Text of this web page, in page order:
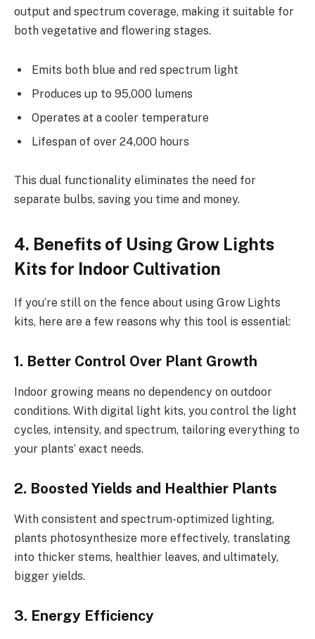
output and spectrum coverage, making it suitable for
both vegetative and flowering stages.
Emits both blue and red spectrum light
Produces up to 95,000 lumens
Operates at a cooler temperature
Lifespan of over 24,000 hours
This dual functionality eliminates the need for
separate bulbs, saving you time and money.
4. Benefits of Using Grow Lights
Kits for Indoor Cultivation
If you’re still on the fence about using Grow Lights
kits, here are a few reasons why this tool is essential:
1. Better Control Over Plant Growth
Indoor growing means no dependency on outdoor
conditions. With digital light kits, you control the light
cycles, intensity, and spectrum, tailoring everything to
your plants’ exact needs.
2. Boosted Yields and Healthier Plants
With consistent and spectrum-optimized lighting,
plants photosynthesize more effectively, translating
into thicker stems, healthier leaves, and ultimately,
bigger yields.
3. Energy Efficiency